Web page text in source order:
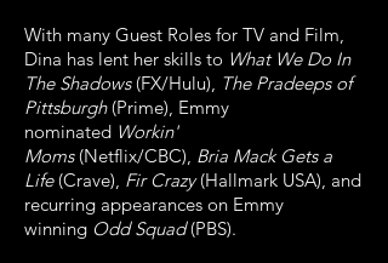
With many Guest Roles for TV and Film,
Dina has lent her skills to What We Do In
The Shadows(FX/Hulu), The Pradeeps of
Pittsburgh(Prime), Emmy
nominated Workin'
Moms(Netflix/CBC), Bria Mack Gets a
Life(Crave), Fir Crazy(Hallmark USA), and
recurring appearances on Emmy
winning Odd Squad(PBS).